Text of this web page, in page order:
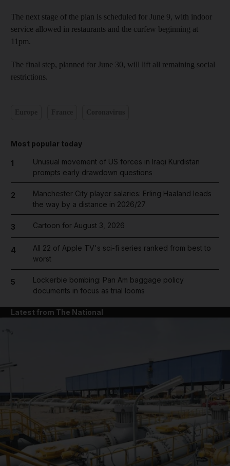
The next stage of the plan is scheduled for June 9, with indoor
service allowed in restaurants and the curfew beginning at
11pm.
The final step, planned for June 30, will lift all remaining social
restrictions.
Most popular today
1
Unusual movement of US forces in Iraqi Kurdistan
prompts early drawdown questions
2
Manchester City player salaries: Erling Haaland leads
the way by a distance in 2026/27
3 Cartoon for August 3, 2026
4
All 22 of Apple TV's sci-fi series ranked from best to
worst
5
Lockerbie bombing: Pan Am baggage policy
documents in focus as trial looms
Latest from The National